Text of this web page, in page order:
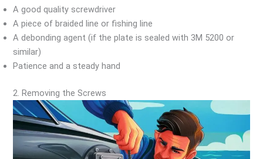
A good quality screwdriver
A piece of braided line or fishing line
A debonding agent (if the plate is sealed with 3M 5200 or
similar)
Patience and a steady hand
2. Removing the Screws